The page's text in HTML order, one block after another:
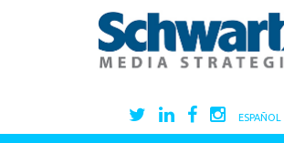
ESPAÑOL